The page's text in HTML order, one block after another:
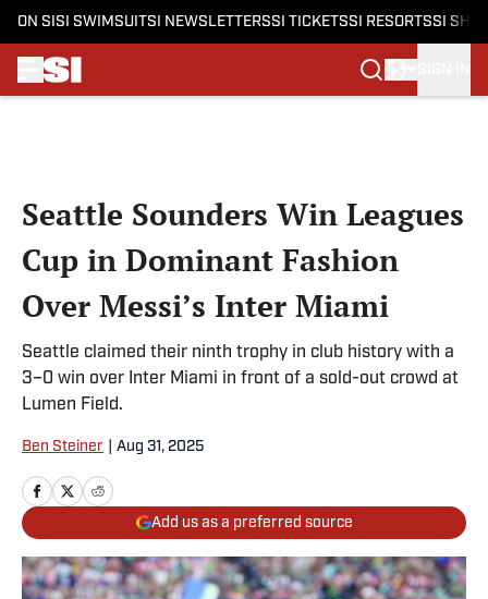
ON SI SI SWIMSUITSI NEWSLETTERSSI TICKETSSI RESORTSSI
Seattle Sounders Win Leagues
Cup in Dominant Fashion
Over Messi’s Inter Miami
Seattle claimed their ninth trophy in club history with a
3–0 win over Inter Miami in front of a sold-out crowd at
Lumen Field.
Ben Steiner Aug 31, 2025
Add us as a preferred source